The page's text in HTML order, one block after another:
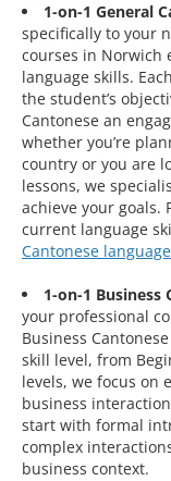
1-on-1 General
specifically to your
courses in Norwich
language skills.
the student’s
Cantonese an
whether you’re
country or you are
lessons, we
achieve your goals.
current language
Cantonese
1-on-1 Business
your professional
Business
skill level, from
levels, we focus on
business
start with formal
complex
business context.